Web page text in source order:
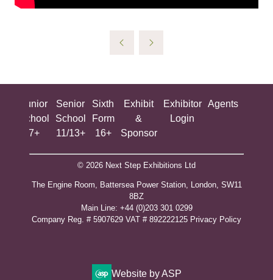
Junior
School
7+
Senior
School
11/13+
Sixth
Form
16+
Exhibit
&
Sponsor
Exhibitor
Login
Agents
© 2026 Next Step Exhibitions Ltd
The Engine Room, Battersea Power Station, London, SW11
8BZ
​M​ain Line: +44 (0)203 301 0299
Company Reg. # 5907629 VAT # 892222125​ Privacy Policy
Website by ASP